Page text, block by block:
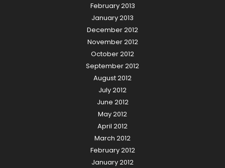
February 2013
January 2013
December 2012
November 2012
October 2012
September 2012
August 2012
July 2012
June 2012
May 2012
April 2012
March 2012
February 2012
January 2012